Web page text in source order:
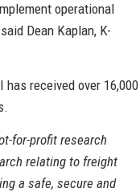
operational
Dean Kaplan, K-
received over 16,000
for-profit research
relating to freight
a safe, secure and